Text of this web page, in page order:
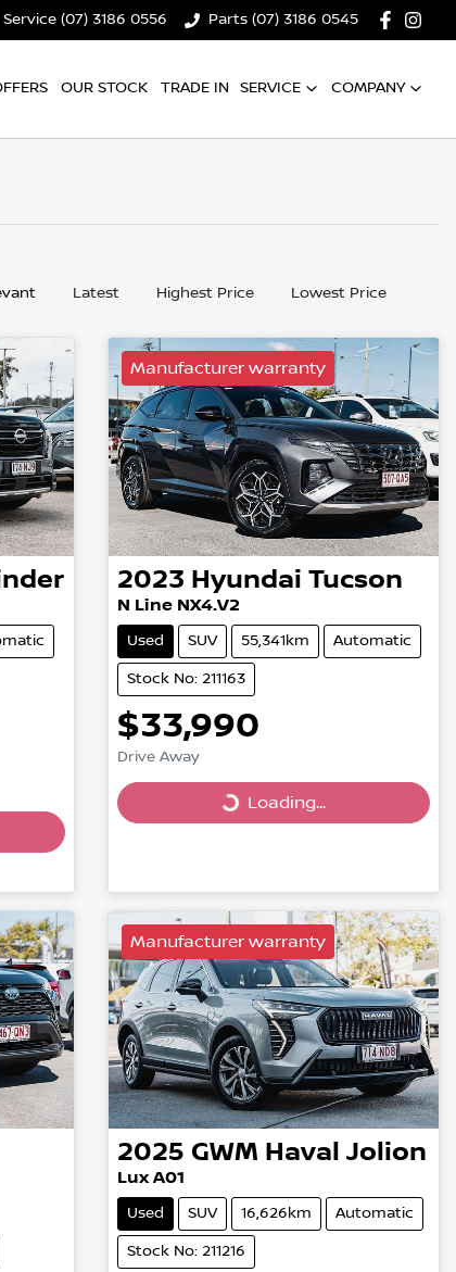
Service (07) 3186 0556 Parts (07) 3186 0545
OUR STOCK TRADE IN SERVICE COMPANY
Latest Highest Price Lowest Price
Manufacturer warranty
2023 Hyundai Tucson
N Line NX4.V2
Used SUV 55,341km Automatic
Stock No: 211163
$33,990
Drive Away
Loading... Loading...
Manufacturer warranty
2025 GWM Haval Jolion
Lux A01
Used SUV 16,626km Automatic
Stock No: 211216